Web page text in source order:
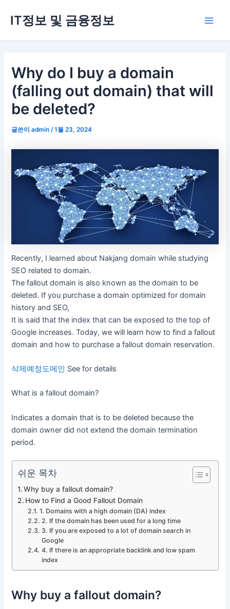
로
IT정보 및 금융정보
Why do I buy a domain
(falling out domain) that will
be deleted?
글쓴이admin /1월 23, 2024
Recently, I learned about Nakjang domain while studying
SEO related to domain.
The fallout domain is also known as the domain to be
deleted. If you purchase a domain optimized for domain
history and SEO,
It is said that the index that can be exposed to the top of
Google increases. Today, we will learn how to find a fallout
domain and how to purchase a fallout domain reservation.
삭제예정도메인 See for details
What is a fallout domain?
Indicates a domain that is to be deleted because the
domain owner did not extend the domain termination
period.
쉬운 목차
Why buy a fallout domain?
How to Find a Good Fallout Domain
1. Domains with a high domain (DA) index
2. If the domain has been used for a long time
3. If you are exposed to a lot of domain search in
Google
4. If there is an appropriate backlink and low spam
index
Why buy a fallout domain?